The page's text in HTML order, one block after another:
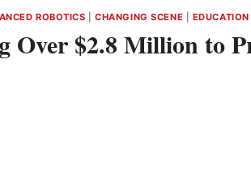
ROBOTICS |CHANGING SCENE
Over $2.8 Million to